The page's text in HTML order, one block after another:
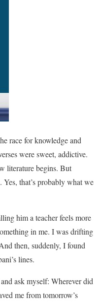
race for knowledge and
were sweet, addictive.
literature begins. But
that’s probably what we
him a teacher feels more
in me. I was drifting
then, suddenly, I found
lines.
ask myself: Wherever did
me from tomorrow’s